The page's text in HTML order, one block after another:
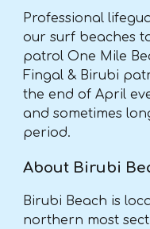
Professional
our surf beaches
patrol One Mile
Fingal & Birubi
the end of April
and sometimes
period.
About Birubi
Birubi Beach is
northern most